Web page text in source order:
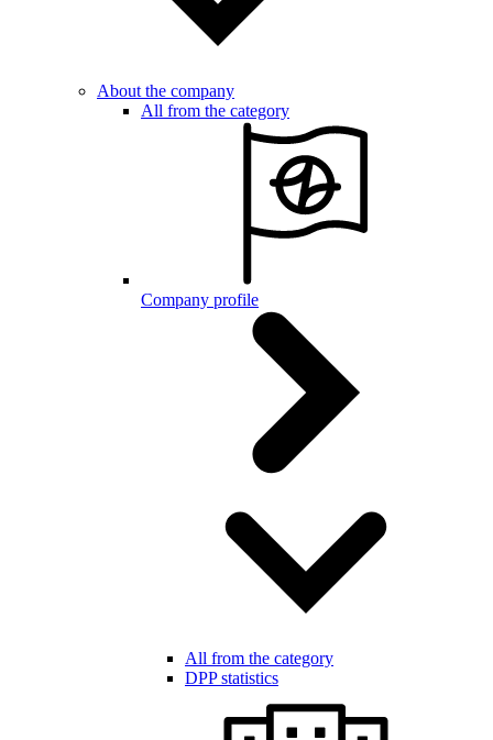
About the company
All from the category
Company profile
All from the category
DPP statistics